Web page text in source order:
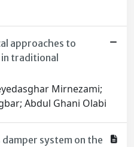
approaches to
traditional
Mirnezami;
Abdul Ghani Olabi
system on the